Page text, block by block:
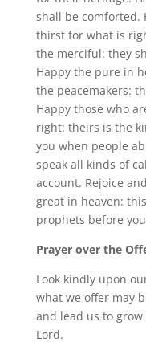
shall be comforted.
thirst for what is
the merciful: they
Happy the pure in
the peacemakers:
Happy those who
right: theirs is the
you when people
speak all kinds of
account. Rejoice
great in heaven:
prophets before
Prayer over the
Look kindly upon
what we offer may
and lead us to
Lord.